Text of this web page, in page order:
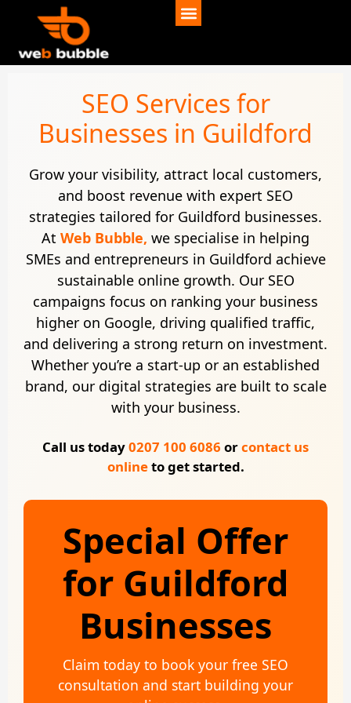
SEO Services for
Businesses in Guildford
Grow your visibility, attract local customers,
and boost revenue with expert SEO
strategies tailored for Guildford businesses.
At Web Bubble, we specialise in helping
SMEs and entrepreneurs in Guildford achieve
sustainable online growth. Our SEO
campaigns focus on ranking your business
higher on Google, driving qualified traffic,
and delivering a strong return on investment.
Whether you’re a start-up or an established
brand, our digital strategies are built to scale
with your business.
Call us today0207 100 6086 orcontact us
onlineto get started.
Special Offer
for Guildford
Businesses
Claim today to book your free SEO
consultation and start building your